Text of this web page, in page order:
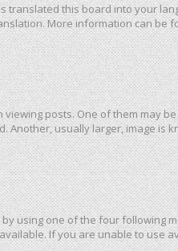
this board into your
More information can be
posts. One of them may
usually larger, image is
using one of the four following
If you are unable to use